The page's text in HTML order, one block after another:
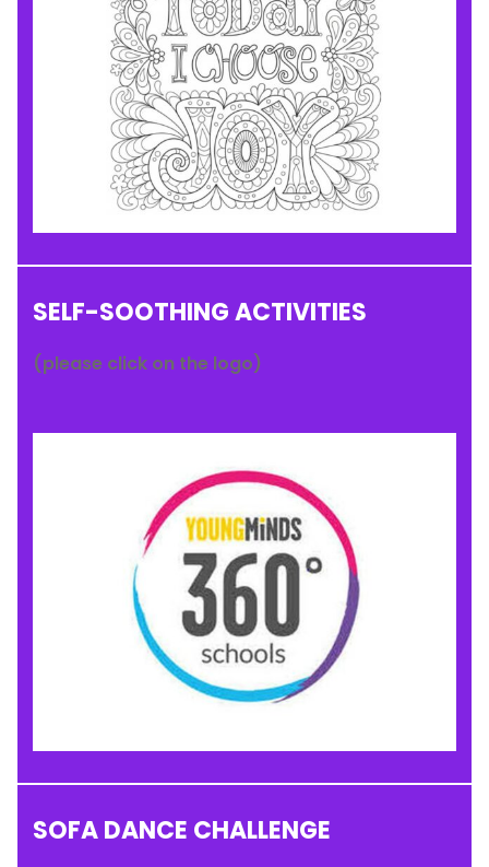
SELF-SOOTHING ACTIVITIES
(please click on the logo)
SOFA DANCE CHALLENGE